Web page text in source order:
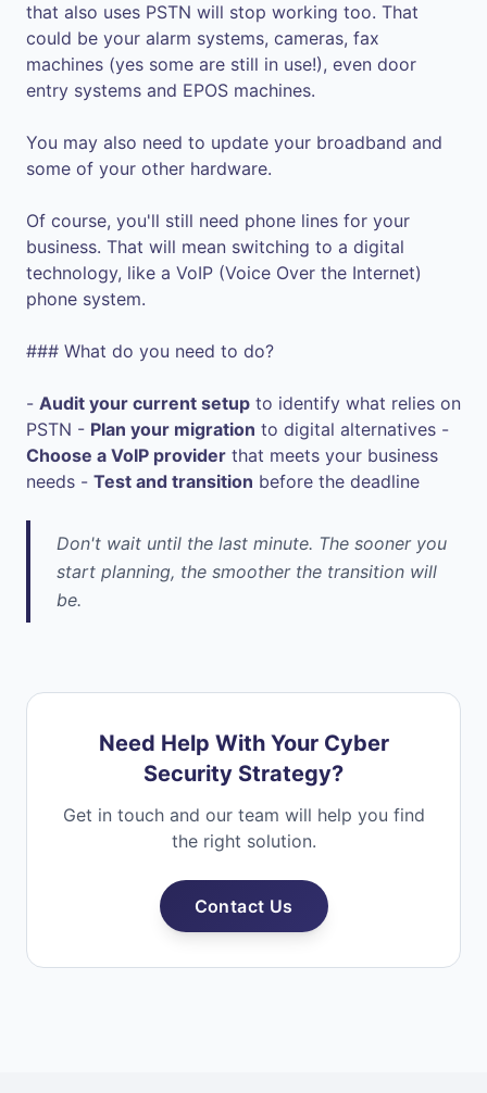
that also uses PSTN will stop working too. That
could be your alarm systems, cameras, fax
machines (yes some are still in use!), even door
entry systems and EPOS machines.
You may also need to update your broadband and
some of your other hardware.
Of course, you'll still need phone lines for your
business. That will mean switching to a digital
technology, like a VoIP (Voice Over the Internet)
phone system.
### What do you need to do?
- Audit your current setup to identify what relies on
PSTN - Plan your migration to digital alternatives -
Choose a VoIP provider that meets your business
needs - Test and transition before the deadline
Don't wait until the last minute. The sooner you
start planning, the smoother the transition will
be.
Need Help With Your Cyber
Security Strategy?
Get in touch and our team will help you find
the right solution.
Contact Us